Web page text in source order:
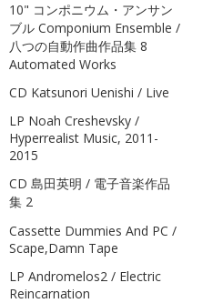
10" コンポニウム・アンサン
ブル Componium Ensemble /
八つの自動作曲作品集 8
Automated Works
CD Katsunori Uenishi / Live
LP Noah Creshevsky /
Hyperrealist Music, 2011-
2015
CD 島田英明 / 電子音楽作品
集 2
Cassette Dummies And PC /
Scape,Damn Tape
LP Andromelos2 / Electric
Reincarnation